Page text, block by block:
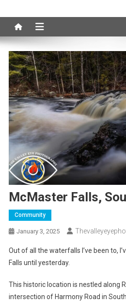
McMaster Falls,
Community
January 3, 2025
Out of all the waterfalls I’ve been to,
Falls until yesterday.
This historic location is nestled along
intersection of Harmony Road in